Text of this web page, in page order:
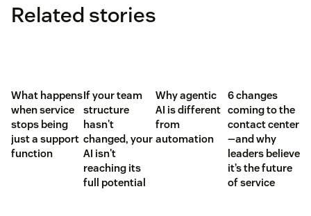
Related stories
What happens
when service
stops being
just a support
function
If your team
structure
hasn't
changed, your
AI isn't
reaching its
full potential
Why agentic
AI is different
from
automation
6 changes
coming to the
contact center
—and why
leaders believe
it’s the future
of service